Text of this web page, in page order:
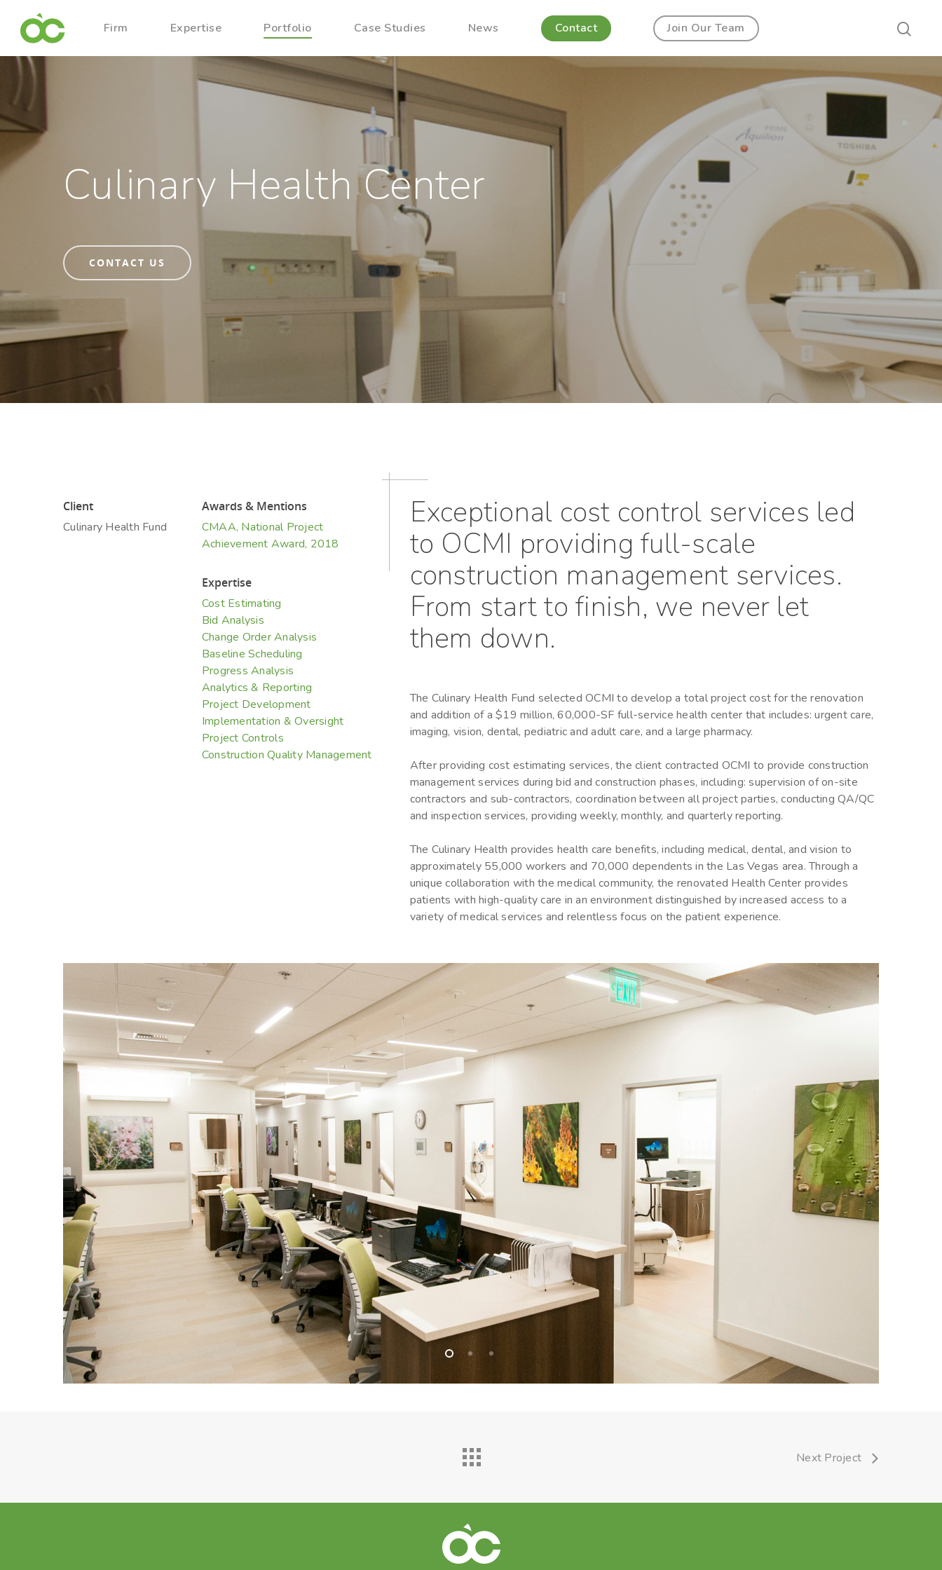
Firm Expertise Portfolio Case Studies News Contact Join Our Team
Culinary Health Center
CONTACT US
Client
Culinary Health Fund
Awards & Mentions
CMAA, National Project
Achievement Award, 2018
Expertise
Cost Estimating
Bid Analysis
Change Order Analysis
Baseline Scheduling
Progress Analysis
Analytics & Reporting
Project Development
Implementation & Oversight
Project Controls
Construction Quality Management
Exceptional cost control services led
to OCMI providing full-scale
construction management services.
From start to finish, we never let
them down.
The Culinary Health Fund selected OCMI to develop a total project cost for the renovation
and addition of a $19 million, 60,000-SF full-service health center that includes: urgent care,
imaging, vision, dental, pediatric and adult care, and a large pharmacy.
After providing cost estimating services, the client contracted OCMI to provide construction
management services during bid and construction phases, including: supervision of on-site
contractors and sub-contractors, coordination between all project parties, conducting QA/QC
and inspection services, providing weekly, monthly, and quarterly reporting.
The Culinary Health provides health care benefits, including medical, dental, and vision to
approximately 55,000 workers and 70,000 dependents in the Las Vegas area. Through a
unique collaboration with the medical community, the renovated Health Center provides
patients with high-quality care in an environment distinguished by increased access to a
variety of medical services and relentless focus on the patient experience.
Next Project